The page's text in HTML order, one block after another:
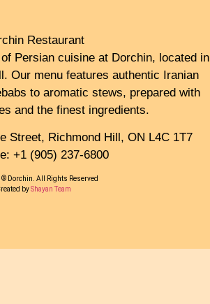
Restaurant
Persian cuisine at Dorchin, located in
Our menu features authentic Iranian
to aromatic stews, prepared with
and the finest ingredients.
Street, Richmond Hill, ON L4C 1T7
+1 (905) 237-6800
Dorchin. All Rights Reserved
byShayan Team